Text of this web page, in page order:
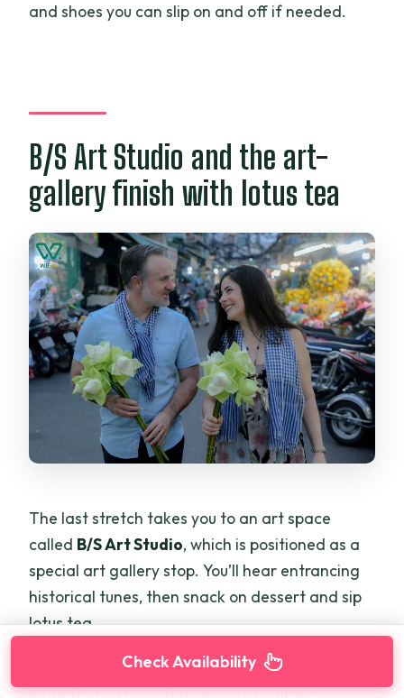
and shoes you can slip on and off if needed.
B/S Art Studio and the art-
gallery finish with lotus tea
The last stretch takes you to an art space
called B/S Art Studio, which is positioned as a
special art gallery stop. You’ll hear entrancing
historical tunes, then snack on dessert and sip
lotus tea.
This ending works because it doesn’t just throw
Check Availability